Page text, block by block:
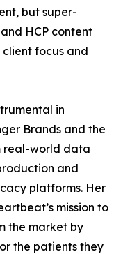
but super-
HCP content
focus and
in
Brands and the
real-world data
and
platforms. Her
mission to
the market by
the patients they